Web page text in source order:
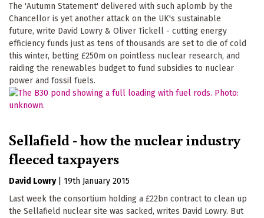
The 'Autumn Statement' delivered with such aplomb by the
Chancellor is yet another attack on the UK's sustainable
future, write David Lowry & Oliver Tickell - cutting energy
efficiency funds just as tens of thousands are set to die of cold
this winter, betting £250m on pointless nuclear research, and
raiding the renewables budget to fund subsidies to nuclear
power and fossil fuels.
Sellafield - how the nuclear industry
fleeced taxpayers
David Lowry
19th January 2015
Last week the consortium holding a £22bn contract to clean up
the Sellafield nuclear site was sacked, writes David Lowry. But